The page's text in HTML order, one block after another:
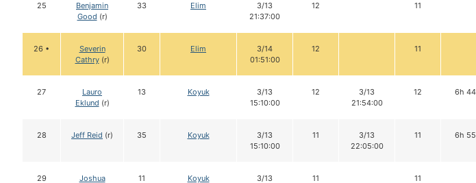
25
Benjamin
Good (r)
33 Elim
3/13
21:37:00
12 11
26 •
Severin
Cathry(r)
30 Elim
3/14
01:51:00
12 11
27
Lauro
Eklund (r)
13 Koyuk
3/13
15:10:00
12
3/13
21:54:00
12 6h
28 Jeff Reid (r) 35 Koyuk
3/13
15:10:00
11
3/13
22:05:00
11 6h
29
Joshua
11 Koyuk
3/13
11 11